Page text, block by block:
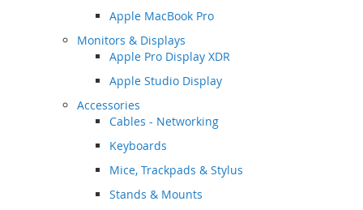
Apple MacBook Pro
Monitors & Displays
Apple Pro Display XDR
Apple Studio Display
Accessories
Cables - Networking
Keyboards
Mice, Trackpads & Stylus
Stands & Mounts